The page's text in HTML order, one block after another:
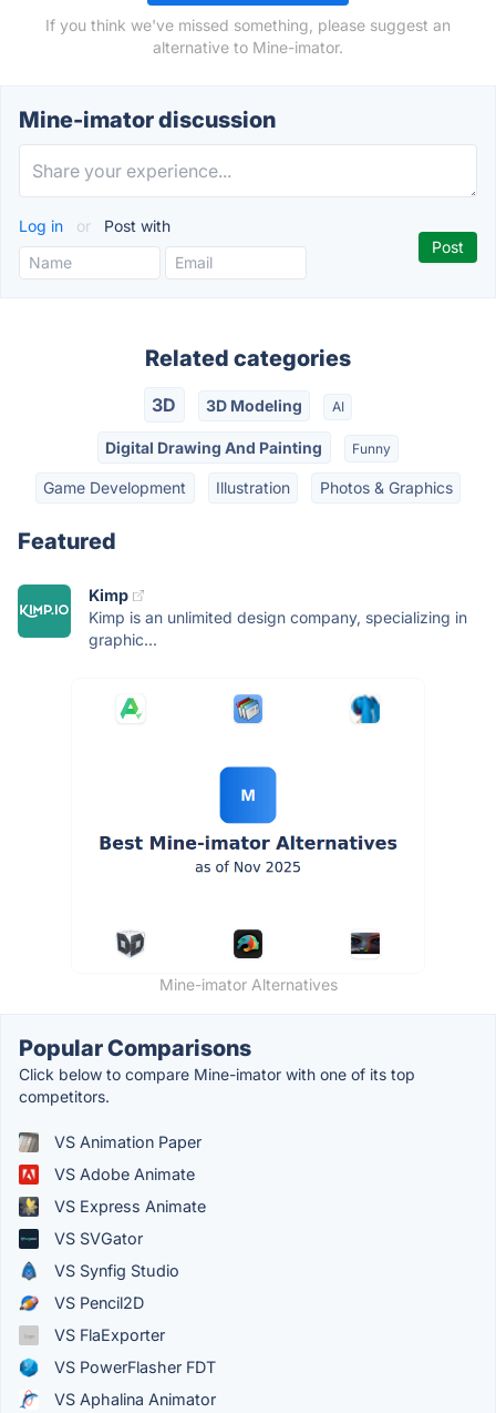
If you think we've missed something, please suggest an
alternative to Mine-imator.
Mine-imator discussion
Log in or Post with
Related categories
3D 3D Modeling AI
Digital Drawing And Painting Funny
Game Development Illustration Photos & Graphics
Featured
Kimp
Kimp is an unlimited design company, specializing in
graphic...
Mine-imator Alternatives
Popular Comparisons
Click below to compare Mine-imator with one of its top
competitors.
VS Animation Paper
VS Adobe Animate
VS Express Animate
VS SVGator
VS Synfig Studio
VS Pencil2D
VS FlaExporter
VS PowerFlasher FDT
VS Aphalina Animator